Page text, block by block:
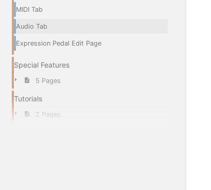
MIDI Tab
Audio Tab
Expression Pedal Edit Page
Special Features
5 Pages
Tutorials
2 Pages